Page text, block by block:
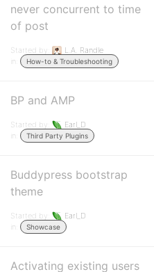
never concurrent to time
of post
Started by:
L.A. Randle
in:
How-to & Troubleshooting
BP and AMP
Started by:
Earl_D
in:
Third Party Plugins
Buddypress bootstrap
theme
Started by:
Earl_D
in:
Showcase
Activating existing users